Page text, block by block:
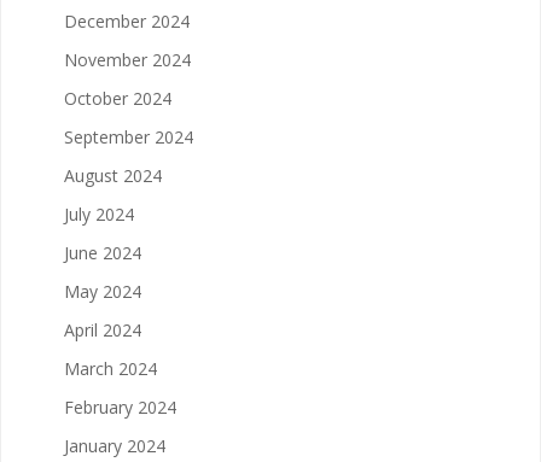
December 2024
November 2024
October 2024
September 2024
August 2024
July 2024
June 2024
May 2024
April 2024
March 2024
February 2024
January 2024